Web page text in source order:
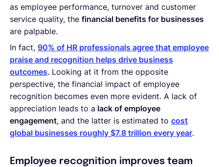
as employee performance, turnover and customer
service quality, the financial benefits for businesses
are palpable.
In fact, 90% of HR professionals agree that employee
praise and recognition helps drive business
outcomes. Looking at it from the opposite
perspective, the financial impact of employee
recognition becomes even more evident. A lack of
appreciation leads to a lack of employee
engagement, and the latter is estimated to cost
global businesses roughly $7.8 trillion every year.
Employee recognition improves team